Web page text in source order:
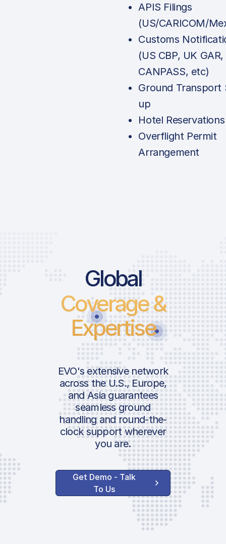
APIS Filings
(US/CARICOM/
Customs
(US CBP, UK GAR,
CANPASS, etc)
Ground Transport
up
Hotel Reservations
Overflight Permit
Arrangement
Global
Coverage &
Expertise
EVO's extensive network
across the U.S., Europe,
and Asia guarantees
seamless ground
handling and round-the-
clock support wherever
you are.
Get Demo - Talk
To Us